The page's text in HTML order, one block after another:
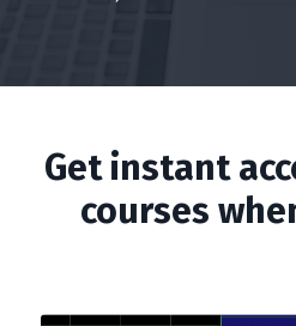
Get instant
courses